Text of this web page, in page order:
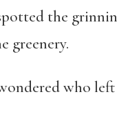
the
greenery.
who